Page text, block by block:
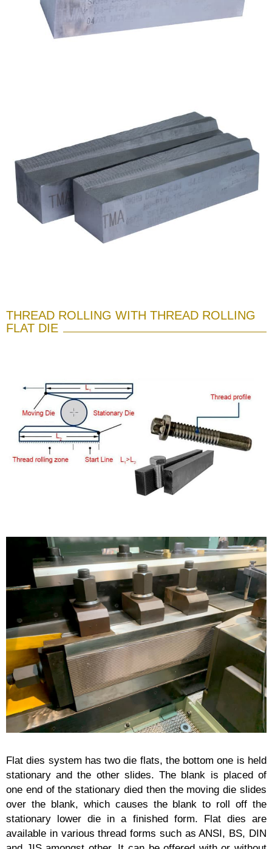
THREAD ROLLING WITH THREAD ROLLING
FLAT DIE
Flat dies system has two die flats, the bottom one is held
stationary and the other slides. The blank is placed of
one end of the stationary died then the moving die slides
over the blank, which causes the blank to roll off the
stationary lower die in a finished form. Flat dies are
available in various thread forms such as ANSI, BS, DIN